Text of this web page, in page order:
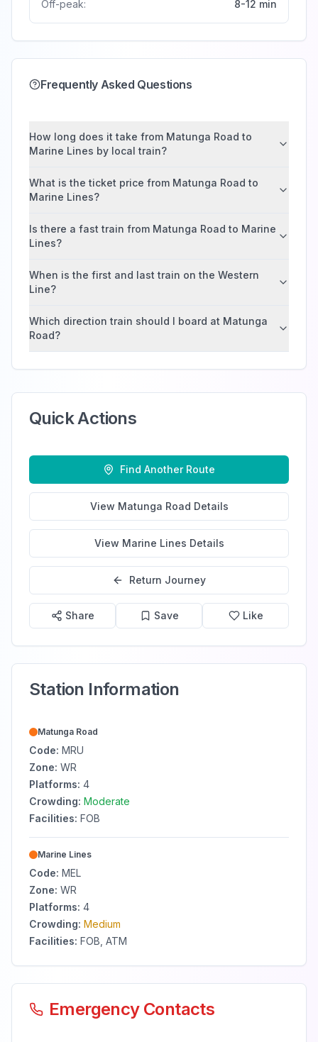
Off-peak: 8-12 min
Frequently Asked Questions
How long does it take from Matunga Road to
Marine Lines by local train?
What is the ticket price from Matunga Road to
Marine Lines?
Is there a fast train from Matunga Road to Marine
Lines?
When is the first and last train on the Western
Line?
Which direction train should I board at Matunga
Road?
Quick Actions
Find Another Route
View Matunga Road Details
View Marine Lines Details
Return Journey
Share Save Like
Station Information
Matunga Road
Code: MRU
Zone: WR
Platforms: 4
Crowding: Moderate
Facilities: FOB
Marine Lines
Code: MEL
Zone: WR
Platforms: 4
Crowding: Medium
Facilities: FOB, ATM
Emergency Contacts